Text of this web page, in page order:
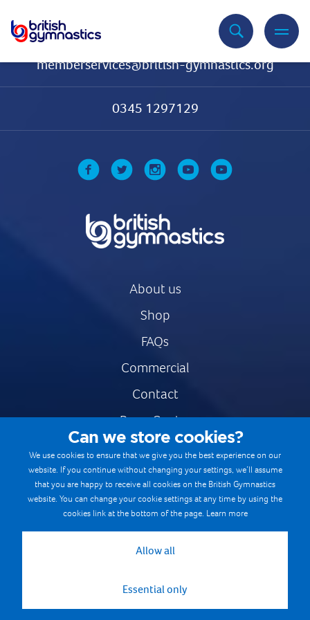
memberservices@british-gymnastics.org
0345 1297129
About us
Shop
FAQs
Commercial
Contact
Press Centre
Safe & Fair Sport
Gymnastics Careers
Terms & Conditions
Cookie Policy
Can we store cookies?
We use cookies to ensure that we give you the best experience on our
website. If you continue without changing your settings, we’ll assume
that you are happy to receive all cookies on the British Gymnastics
website. You can change your cookie settings at any time by using the
cookies link at the bottom of the page. Learn more
Allow all
Essential only